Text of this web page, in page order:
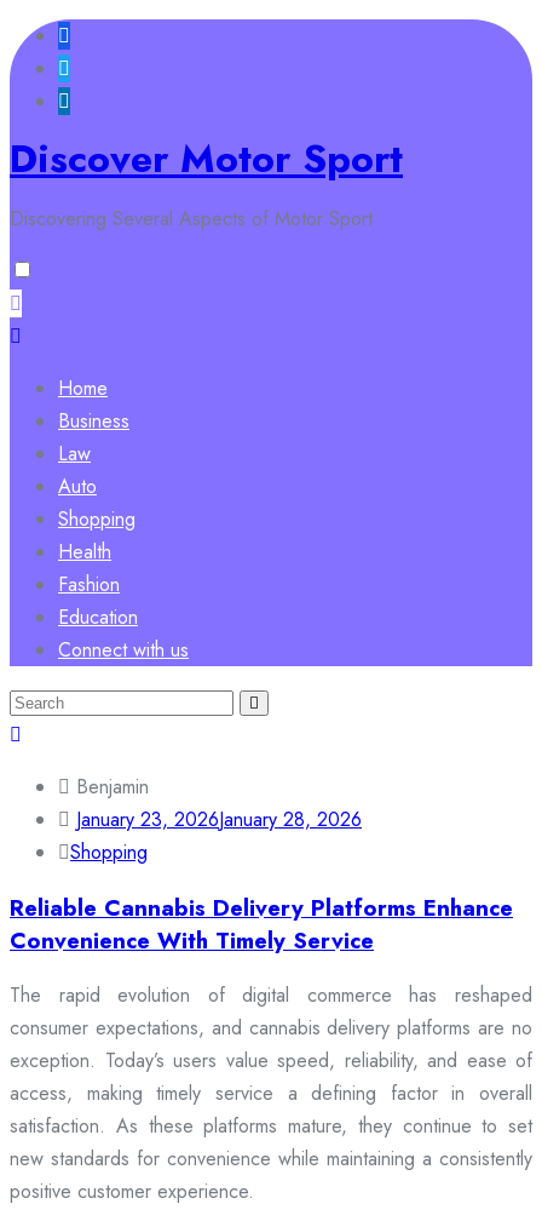
Skip
to
content
Discover Motor Sport
Discovering Several Aspects of Motor Sport
Home
Business
Law
Auto
Shopping
Health
Fashion
Education
Connect with us
Search
for:
Benjamin
January 23, 2026January 28, 2026
Shopping
Reliable Cannabis Delivery Platforms Enhance
Convenience With Timely Service
The rapid evolution of digital commerce has reshaped
consumer expectations, and cannabis delivery platforms are no
exception. Today’s users value speed, reliability, and ease of
access, making timely service a defining factor in overall
satisfaction. As these platforms mature, they continue to set
new standards for convenience while maintaining a consistently
positive customer experience.